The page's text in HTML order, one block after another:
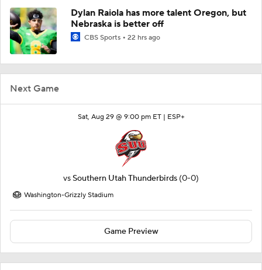
Next Game
Sat, Aug 29 @ 9:00 pm ET | ESP+
vs Southern Utah Thunderbirds (0-0)
Washington-Grizzly Stadium
Game Preview
Dylan Raiola has more talent Oregon, but
Nebraska is better off
CBS Sports 22 hrs ago